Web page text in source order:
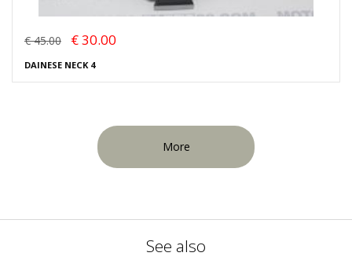
€ 45.00 € 30.00
DAINESE NECK 4
More
See also